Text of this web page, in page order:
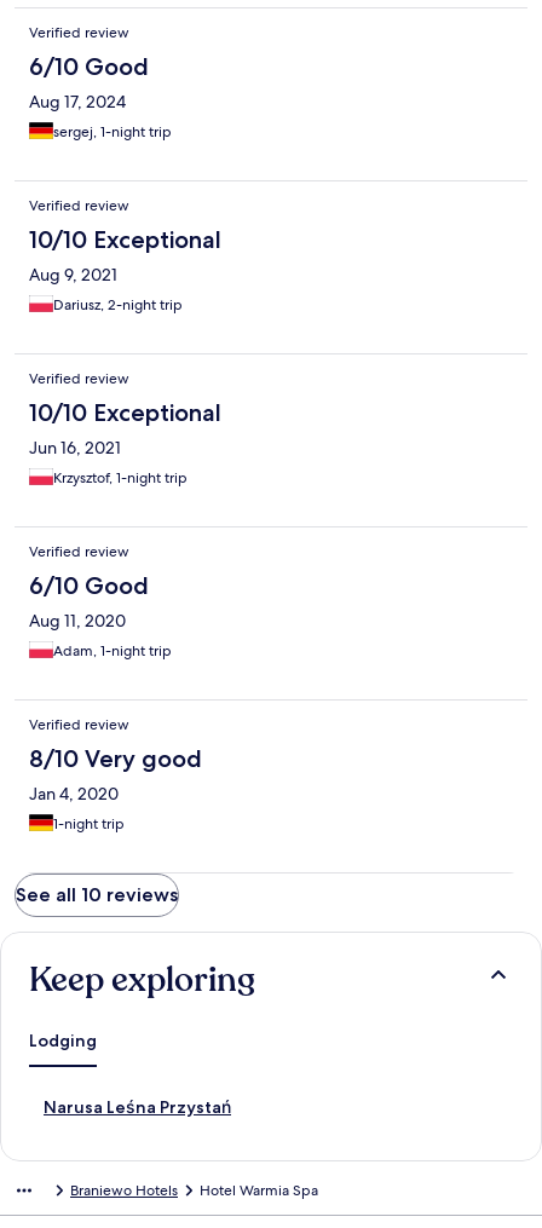
Verified review
6/10 Good
Aug 17, 2024
sergej, 1-night trip
Verified review
10/10 Exceptional
Aug 9, 2021
Dariusz, 2-night trip
Verified review
10/10 Exceptional
Jun 16, 2021
Krzysztof, 1-night trip
Verified review
6/10 Good
Aug 11, 2020
Adam, 1-night trip
Verified review
8/10 Very good
Jan 4, 2020
1-night trip
See all 10 reviews
Keep exploring
Lodging
Narusa Leśna Przystań
S
a
Braniewo Hotels Hotel Warmia Spa